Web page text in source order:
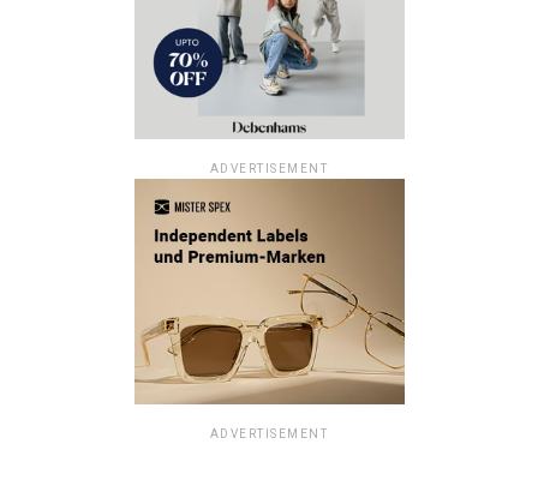
ADVERTISEMENT
ADVERTISEMENT